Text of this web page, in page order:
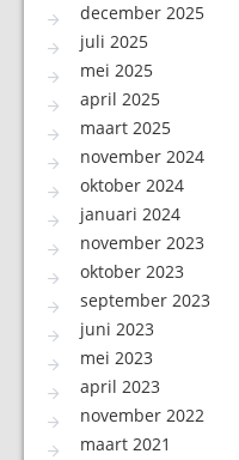
december 2025
juli 2025
mei 2025
april 2025
maart 2025
november 2024
oktober 2024
januari 2024
november 2023
oktober 2023
september 2023
juni 2023
mei 2023
april 2023
november 2022
maart 2021